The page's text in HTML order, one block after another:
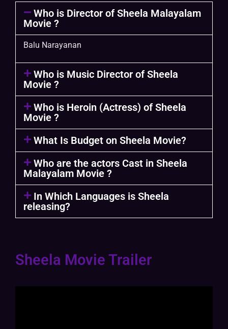
Who is Director of Sheela Malayalam
Movie ?
Balu Narayanan
Who is Music Director of Sheela
Movie ?
Who is Heroin (Actress) of Sheela
Movie ?
What Is Budget on Sheela Movie?
Who are the actors Cast in Sheela
Malayalam Movie ?
In Which Languages is Sheela
releasing?
Sheela Movie Trailer